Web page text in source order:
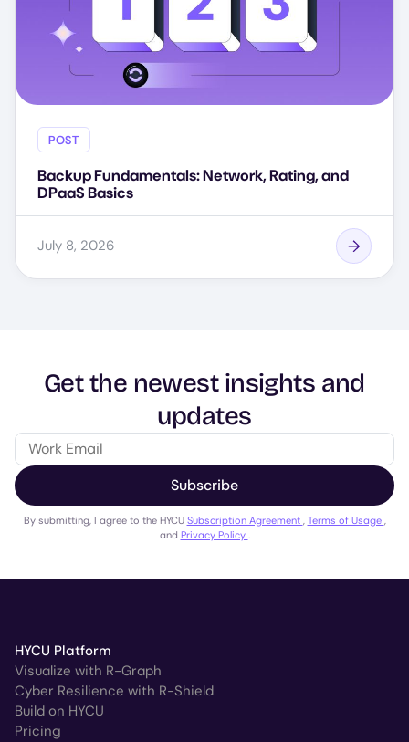
POST
Backup Fundamentals: Network, Rating, and
DPaaS Basics
July 8, 2026
Get the newest insights and
updates
Subscribe
By submitting, I agree to the HYCU Subscription Agreement , Terms of Usage ,
and Privacy Policy .
HYCU Platform
Visualize with R-Graph
Cyber Resilience with R-Shield
Build on HYCU
Pricing